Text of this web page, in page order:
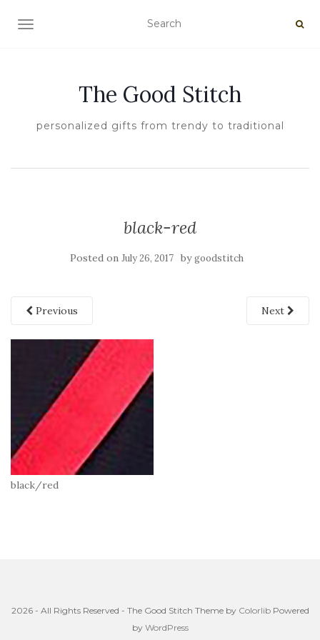
TOGGLE NAVIGATION
The Good Stitch
personalized gifts from trendy to traditional
black-red
Posted on July 26, 2017 bygoodstitch
Previous Next
black/red
2026 - All Rights Reserved - The Good Stitch Theme by ColorlibPowered
by WordPress